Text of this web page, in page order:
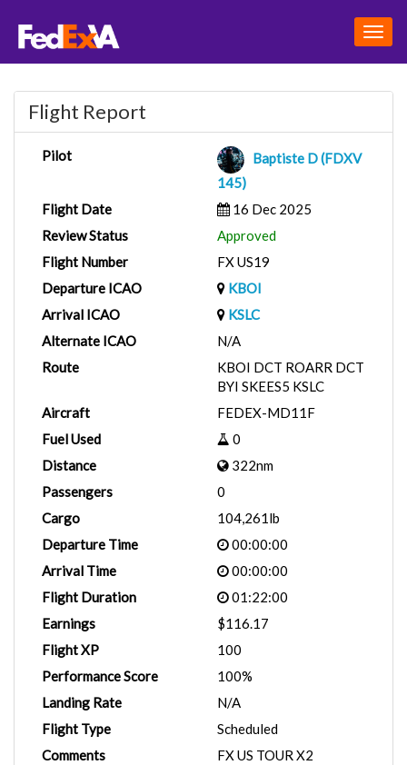
Flight Report
Pilot
Baptiste D (FDXV
145)
Flight Date
16 Dec 2025
Review Status
Approved
Flight Number
FX US19
Departure ICAO
KBOI
Arrival ICAO
KSLC
Alternate ICAO
N/A
Route
KBOI DCT ROARR DCT
BYI SKEES5 KSLC
Aircraft
FEDEX-MD11F
Fuel Used
0
Distance
322nm
Passengers
0
Cargo
104,261lb
Departure Time
00:00:00
Arrival Time
00:00:00
Flight Duration
01:22:00
Earnings
$116.17
Flight XP
100
Performance Score
100%
Landing Rate
N/A
Flight Type
Scheduled
Comments
FX US TOUR X2